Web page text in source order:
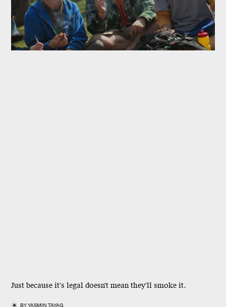
Just because it's legal doesn't mean they'll smoke it.
BYYASMIN TAYAG